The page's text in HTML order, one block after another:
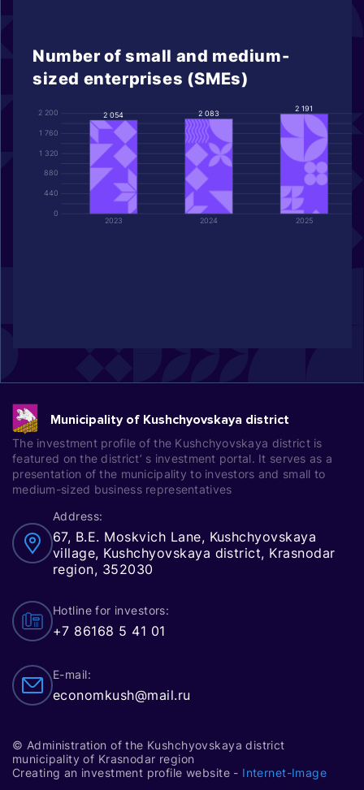
Number of small and medium-
sized enterprises (SMEs)
0
440
880
1 320
1 760
2 200
2023 2024 2025
2 054 2 083
2 191
Municipality of Kushchyovskaya district
The investment profile of the Kushchyovskaya district is
featured on the district’ s investment portal. It serves as a
presentation of the municipality to investors and small to
medium-sized business representatives
Address:
67, B.E. Moskvich Lane, Kushchyovskaya
village, Kushchyovskaya district, Krasnodar
region, 352030
Hotline for investors:
+7 86168 5 41 01
E-mail:
economkush@mail.ru
© Administration of the Kushchyovskaya district
municipality of Krasnodar region
Creating an investment profile website - Internet-Image